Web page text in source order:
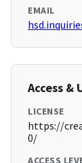
EMAIL
Access &
LICENSE
https://
0/
ACCESS